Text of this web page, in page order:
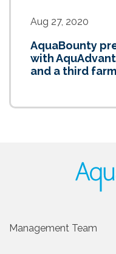
Aug 27, 2020
AquaBounty
with
and a third farm
Management Team